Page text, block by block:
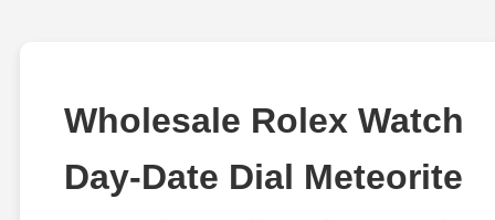
Wholesale Rolex Watch
Day-Date Dial Meteorite